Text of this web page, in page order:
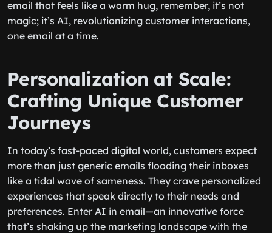
email that feels like a warm hug, remember, it’s not
magic; it’s AI, revolutionizing customer interactions,
one email at a time.
Personalization at Scale:
Crafting Unique Customer
Journeys
In today’s fast-paced digital world, customers expect
more than just generic emails flooding their inboxes
like a tidal wave of sameness. They crave personalized
experiences that speak directly to their needs and
preferences. Enter AI in email—an innovative force
that’s shaking up the marketing landscape with the